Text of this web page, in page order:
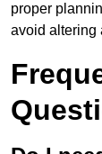
proper
avoid altering